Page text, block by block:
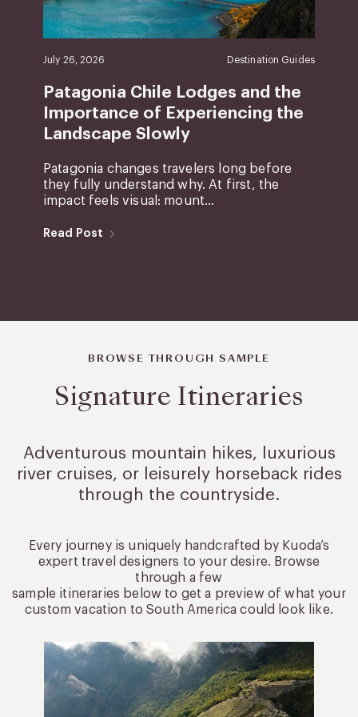
July 26, 2026 Destination Guides
Patagonia Chile Lodges and the
Importance of Experiencing the
Landscape Slowly
Patagonia changes travelers long before
they fully understand why. At first, the
impact feels visual: mount...
Read Post
BROWSE THROUGH SAMPLE
Signature Itineraries
Adventurous mountain hikes, luxurious
river cruises, or leisurelyhorseback rides
through the countryside.
Every journey is uniquely handcrafted by Kuoda’s
expert travel designers to your desire. Browse
through a few
sample itineraries below to get a preview of what your
custom vacation to South America could look like.